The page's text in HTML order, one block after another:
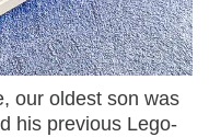
our oldest son was
his previous Lego-